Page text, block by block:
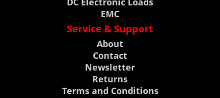
EMC
Service & Support
About
Contact
Newsletter
Returns
Terms and Conditions